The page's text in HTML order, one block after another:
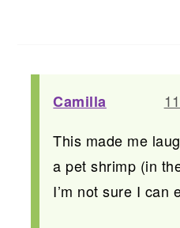
Camilla
This made me
a pet shrimp (in
I’m not sure I can